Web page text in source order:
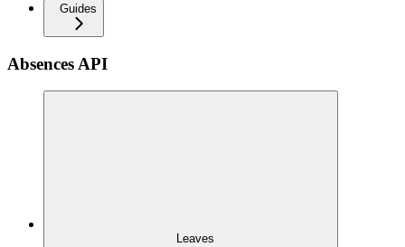
Guides
Absences API
Leaves